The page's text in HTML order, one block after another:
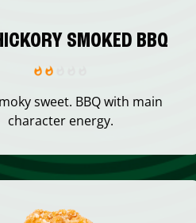
SMOKED BBQ
sweet. BBQ with main
character energy.